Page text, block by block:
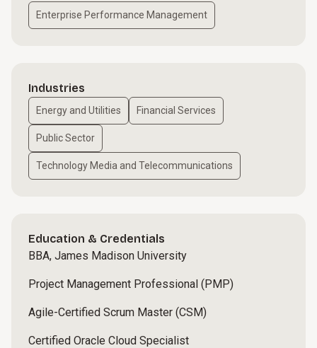
Enterprise Performance Management
Industries
Energy and Utilities Financial Services
Public Sector
Technology Media and Telecommunications
Education & Credentials
BBA, James Madison University
Project Management Professional (PMP)
Agile-Certified Scrum Master (CSM)
Certified Oracle Cloud Specialist